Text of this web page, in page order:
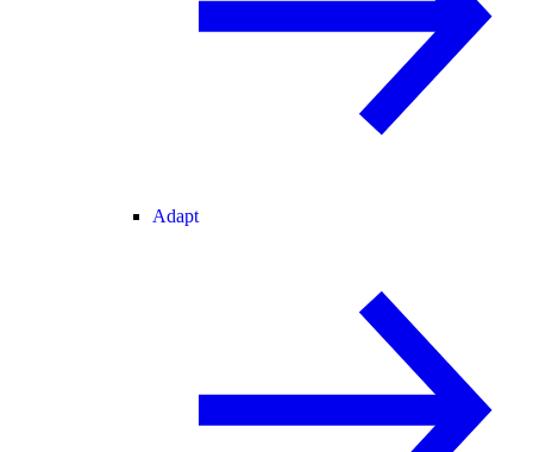
Adapt